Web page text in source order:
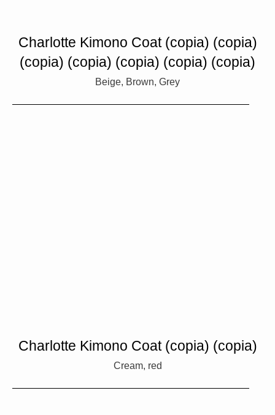
Charlotte Kimono Coat (copia) (copia)
(copia) (copia) (copia) (copia) (copia)
Beige, Brown, Grey
Charlotte Kimono Coat (copia) (copia)
Cream, red